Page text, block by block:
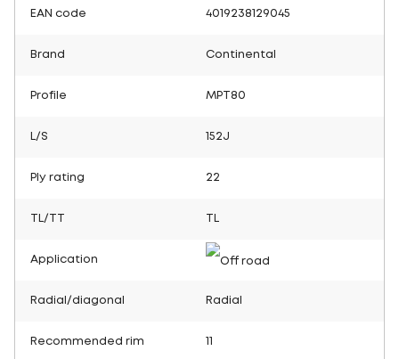
EAN code 4019238129045
Brand Continental
Profile MPT80
L/S 152J
Ply rating 22
TL/TT
Application
Radial/diagonal Radial
Recommended rim